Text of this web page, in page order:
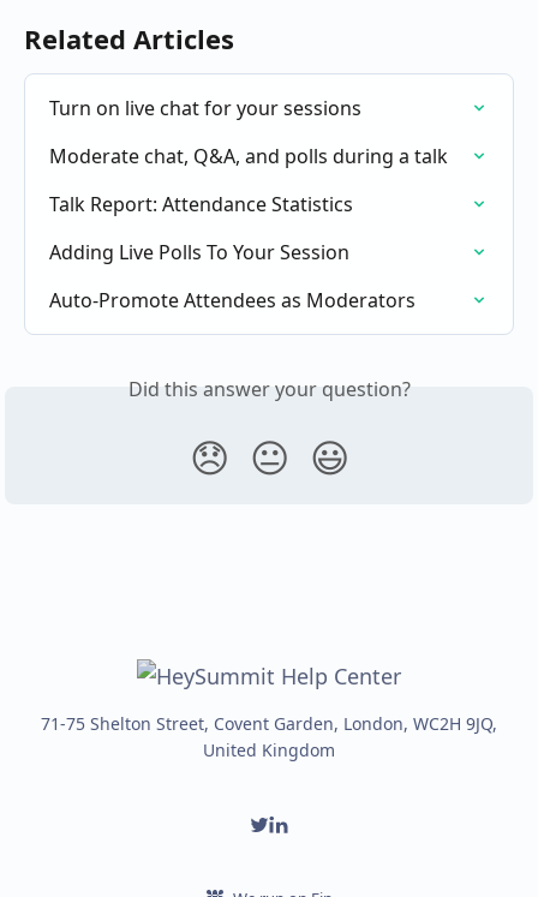
Related Articles
Turn on live chat for your sessions
Moderate chat, Q&A, and polls during a talk
Talk Report: Attendance Statistics
Adding Live Polls To Your Session
Auto-Promote Attendees as Moderators
Did this answer your question?
😞 😐 😃
71-75 Shelton Street, Covent Garden, London, WC2H 9JQ,
United Kingdom